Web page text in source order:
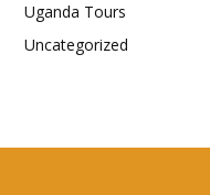
Uganda Tours
Uncategorized